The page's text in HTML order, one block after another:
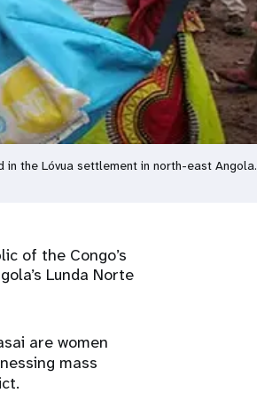
in the Lóvua settlement in north-east Angola.
of the Congo’s
Lunda Norte
are women
mass